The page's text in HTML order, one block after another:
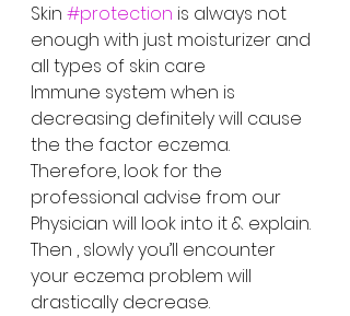
Skin #protection is always not
enough with just moisturizer and
all types of skin care
Immune system when is
decreasing definitely will cause
the the factor eczema.
Therefore, look for the
professional advise from our
Physician will look into it & explain.
Then , slowly you’ll encounter
your eczema problem will
drastically decrease.